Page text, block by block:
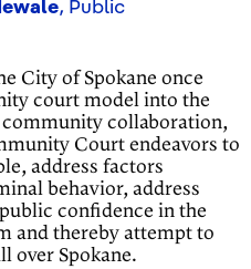
, Public
City of Spokane once
court model into the
community collaboration,
Court endeavors to
address factors
behavior, address
confidence in the
and thereby attempt to
over Spokane.